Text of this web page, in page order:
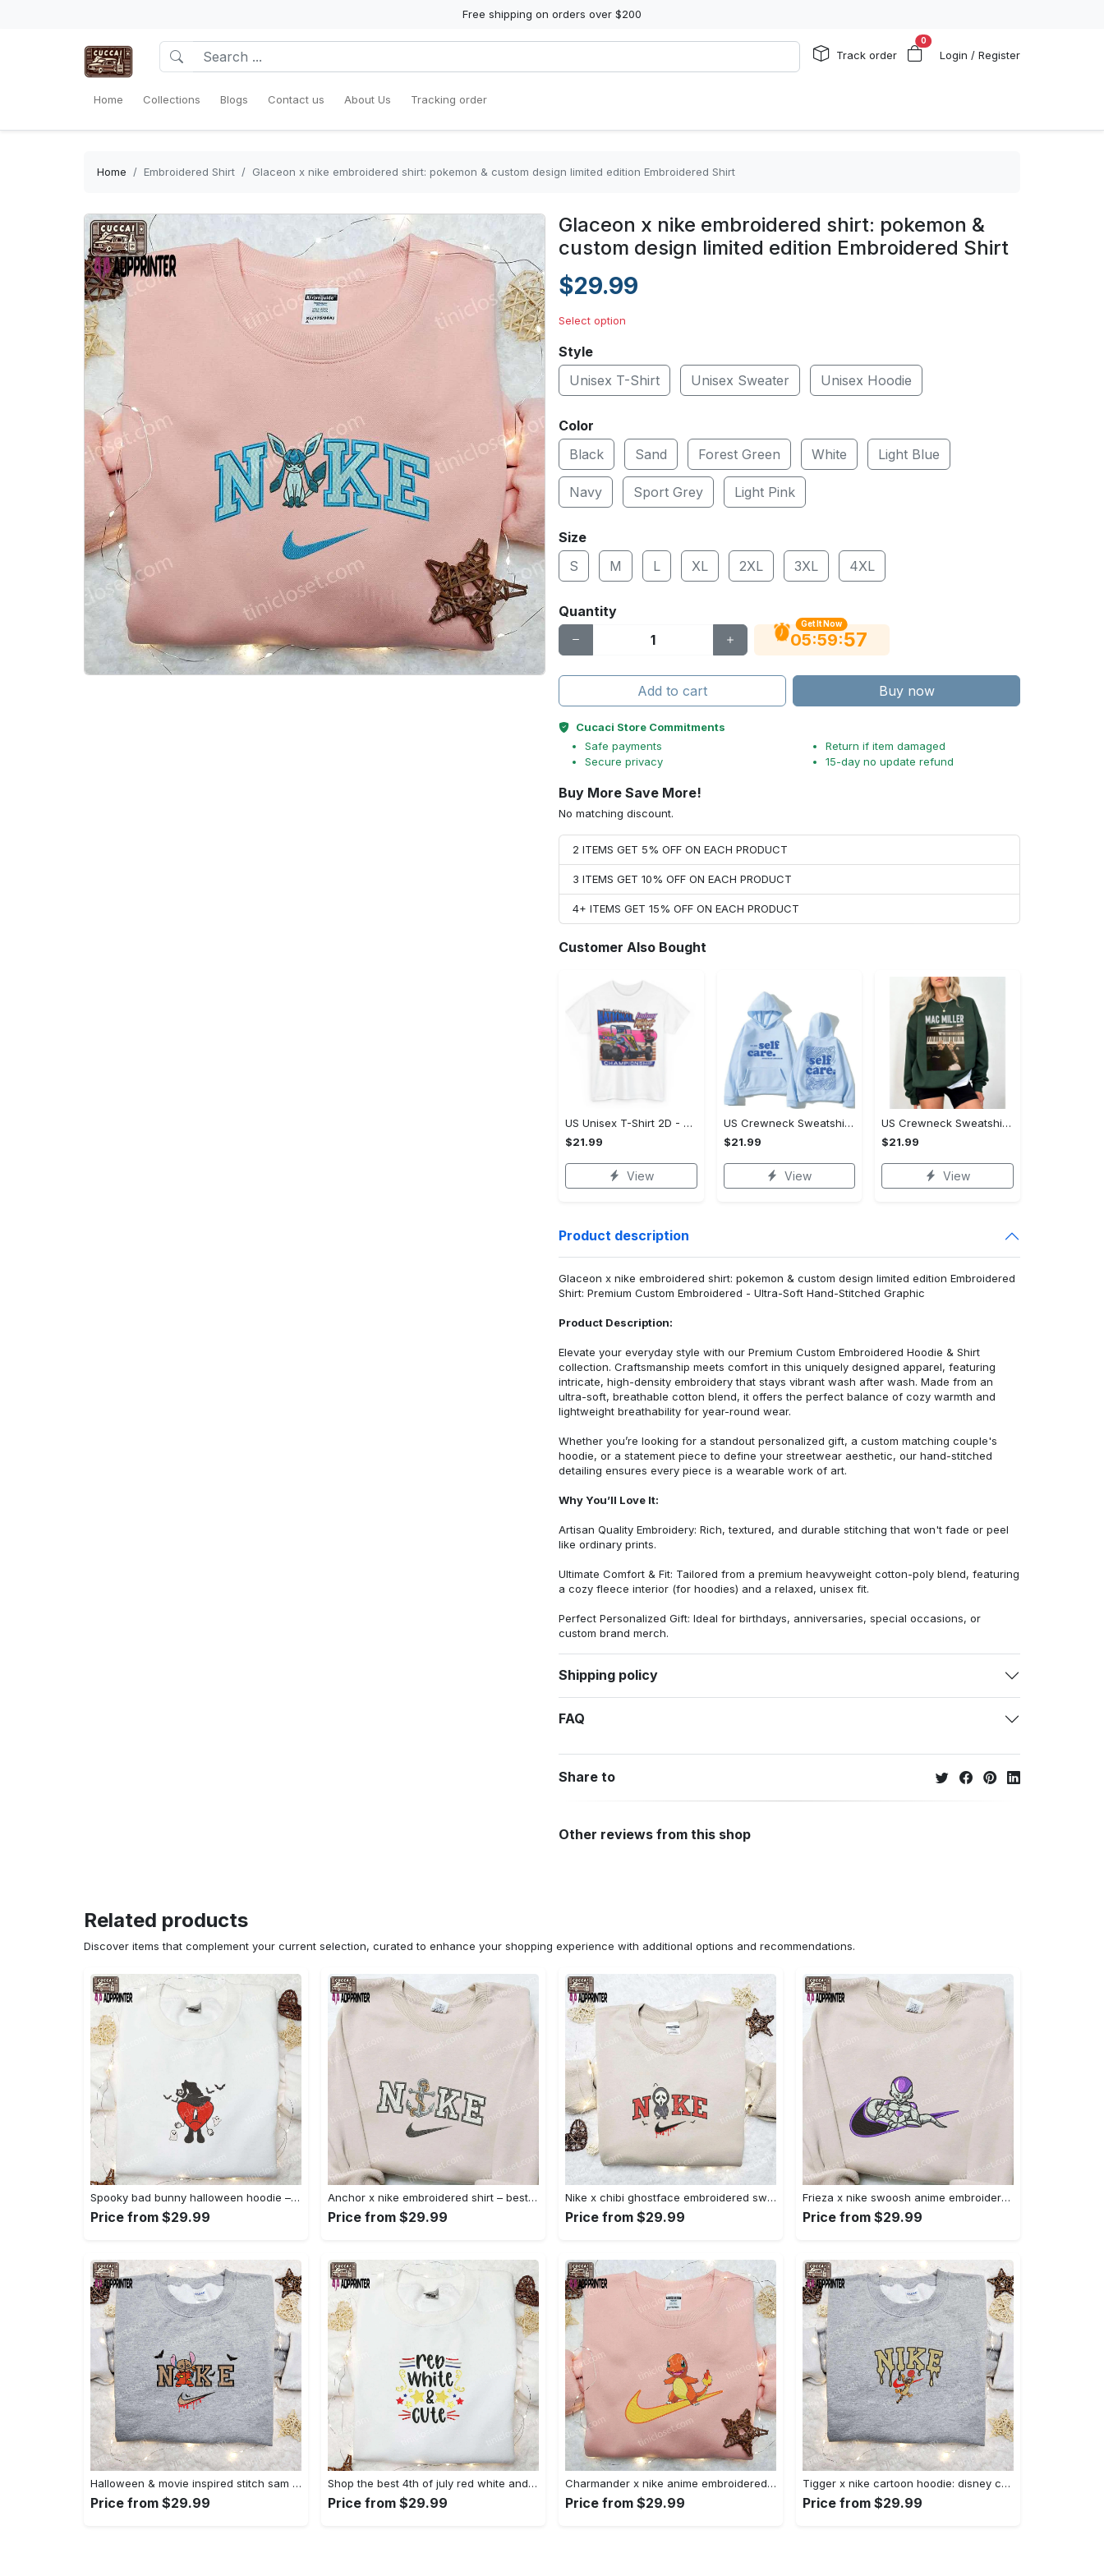
Free shipping on orders over $200
Track order
0
Login / Register
Home Collections Blogs Contact us About Us Tracking order
Home Embroidered Shirt Glaceon x nike embroidered shirt: pokemon & custom design limited edition Embroidered Shirt
Glaceon x nike embroidered shirt: pokemon &
custom design limited edition Embroidered Shirt
$29.99
Select option
Style
Unisex T-Shirt
Unisex Sweater Unisex Hoodie
Color
Black
Sand Forest Green White Light Blue
Navy Sport Grey Light Pink
Size
S
M L XL 2XL 3XL 4XL
Quantity
Get It Now
05:59:56
Add to cart Buy now
Cucaci Store Commitments
Safe payments
Secure privacy
Return if item damaged
15-day no update refund
Buy More Save More!
No matching discount.
2 ITEMS GET 5% OFF ON EACH PRODUCT
3 ITEMS GET 10% OFF ON EACH PRODUCT
4+ ITEMS GET 15% OFF ON EACH PRODUCT
Customer Also Bought
US Unisex T-Shirt 2D - Designed for Your Busy Life, Shop Inspired Designs! - Personalized
$21.99
View
US Crewneck Sweatshirt - Fashion Designed Around You, Shop Inspired Designs!
$21.99
View
US Crewneck Sweatshirt - Designed for Your Busy Life, Shop Inspired Designs!
$21.99
View
Product description
Glaceon x nike embroidered shirt: pokemon & custom design limited edition Embroidered
Shirt: Premium Custom Embroidered - Ultra-Soft Hand-Stitched Graphic
Product Description:
Elevate your everyday style with our Premium Custom Embroidered Hoodie & Shirt
collection. Craftsmanship meets comfort in this uniquely designed apparel, featuring
intricate, high-density embroidery that stays vibrant wash after wash. Made from an
ultra-soft, breathable cotton blend, it offers the perfect balance of cozy warmth and
lightweight breathability for year-round wear.
Whether you’re looking for a standout personalized gift, a custom matching couple's
hoodie, or a statement piece to define your streetwear aesthetic, our hand-stitched
detailing ensures every piece is a wearable work of art.
Why You’ll Love It:
Artisan Quality Embroidery: Rich, textured, and durable stitching that won't fade or peel
like ordinary prints.
Ultimate Comfort & Fit: Tailored from a premium heavyweight cotton-poly blend, featuring
a cozy fleece interior (for hoodies) and a relaxed, unisex fit.
Perfect Personalized Gift: Ideal for birthdays, anniversaries, special occasions, or
custom brand merch.
Shipping policy
FAQ
Share to
Other reviews from this shop
Related products
Discover items that complement your current selection, curated to enhance your shopping experience with additional options and recommendations.
Spooky bad bunny halloween hoodie – cool embroidered sweatshirt perfect family gifts Embroidered Shirt
Price from $29.99
Anchor x nike embroidered shirt – best nike inspired gift for family Embroidered Shirt
Price from $29.99
Nike x chibi ghostface embroidered sweatshirt: best horror movie halloween gift idea Embroidered Shirt
Price from $29.99
Frieza x nike swoosh anime embroidered tshirt: best nike inspired shirt perfect family gift Embroidered Shirt
Price from $29.99
Halloween & movie inspired stitch sam x nike embroidered shirt: nike-inspired style Embroidered Shirt
Price from $29.99
Shop the best 4th of july red white and cute embroidered shirt for national day gifts Embroidered Shirt
Price from $29.99
Charmander x nike anime embroidered hoodie & shirts: pokemon & nike inspired apparel Embroidered Shirt
Price from $29.99
Tigger x nike cartoon hoodie: disney characters & nike inspired embroidered shirt Embroidered Shirt
Price from $29.99